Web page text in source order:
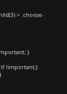
> .choose-
}
!important;}